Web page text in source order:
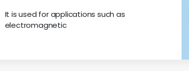
It is used for applications such as
electromagnetic